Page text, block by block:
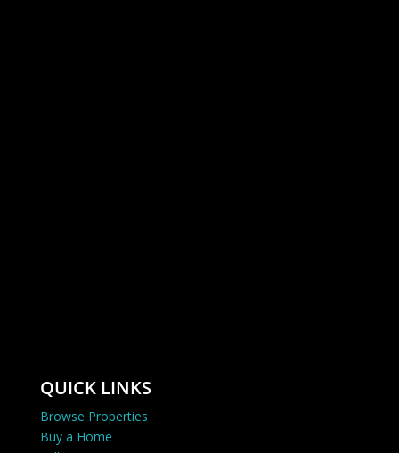
QUICK LINKS
Browse Properties
Buy a Home